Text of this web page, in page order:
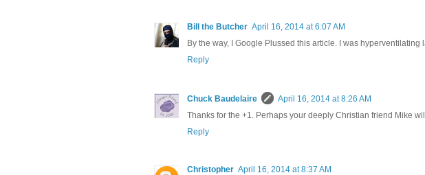
Bill the Butcher April 16, 2014 at 6:07 AM
By the way, I Google Plussed this article. I was hyperventilating
Reply
Chuck Baudelaire
April 16, 2014 at 8:26 AM
Thanks for the +1. Perhaps your deeply Christian friend Mike
Reply
Christopher April 16, 2014 at 8:37 AM